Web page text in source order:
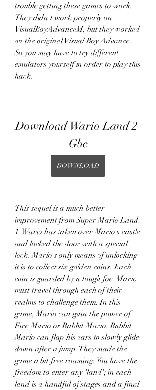
trouble getting these games to work.
They didn't work properly on
VisualBoyAdvanceM, but they worked
on the original Visual Boy Advance.
So you may have to try different
emulators yourself in order to play this
hack.
Download Wario Land 2
Gbc
DOWNLOAD
This sequel is a much better
improvement from Super Mario Land
1. Wario has taken over Mario's castle
and locked the door with a special
lock. Mario's only means of unlocking
it is to collect six golden coins. Each
coin is guarded by a tough foe. Mario
must travel through each of their
realms to challenge them. In this
game, Mario can gain the power of
Fire Mario or Rabbit Mario. Rabbit
Mario can flap his ears to slowly glide
down after a jump. They made the
game a bit free roaming. You have the
freedom to enter any 'land'; in each
land is a handful of stages and a final